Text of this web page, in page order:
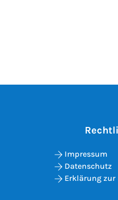
Impressum
Datenschutz
Erklärung